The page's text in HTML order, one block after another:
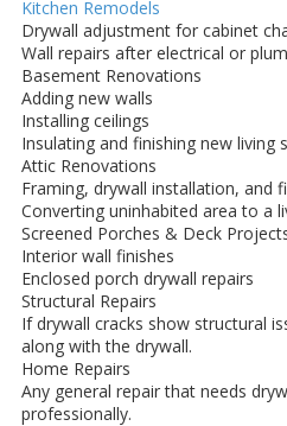
Kitchen Remodels
Drywall adjustment for cabinet
Wall repairs after electrical or
Basement Renovations
Adding new walls
Installing ceilings
Insulating and finishing new living
Attic Renovations
Framing, drywall installation, and
Converting uninhabited area to a
Screened Porches & Deck
Interior wall finishes
Enclosed porch drywall repairs
Structural Repairs
If drywall cracks show structural
along with the drywall.
Home Repairs
Any general repair that needs
professionally.